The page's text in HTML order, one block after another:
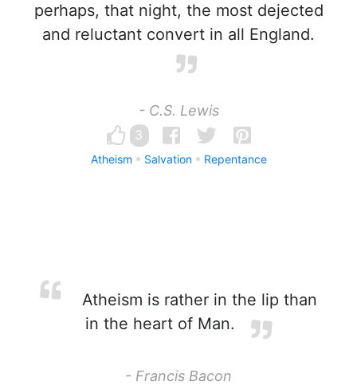
perhaps, that night, the most dejected
and reluctant convert in all England.
- C.S. Lewis
3
Atheism Salvation Repentance
Atheism is rather in the lip than
in the heart of Man.
- Francis Bacon